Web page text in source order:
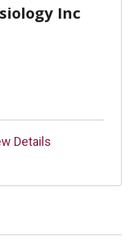
Inc
Details